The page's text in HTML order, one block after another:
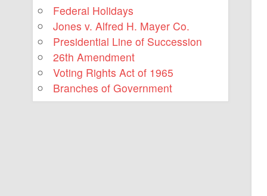
Federal Holidays
Jones v. Alfred H. Mayer Co.
Presidential Line of Succession
26th Amendment
Voting Rights Act of 1965
Branches of Government